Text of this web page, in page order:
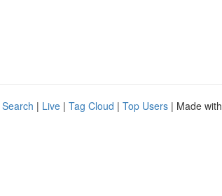
| Live | Tag Cloud | Top Users | Made with